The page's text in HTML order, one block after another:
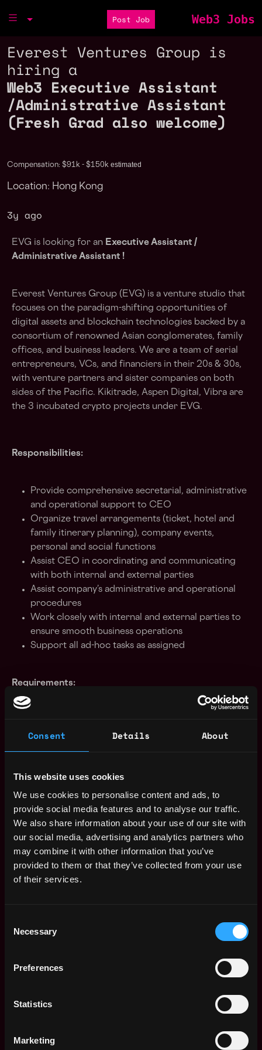
Consent Details About
This website uses cookies
We use cookies to personalise content and ads, to
provide social media features and to analyse our traffic.
We also share information about your use of our site with
our social media, advertising and analytics partners who
may combine it with other information that you’ve
provided to them or that they’ve collected from your use
of their services.
Selection
Necessary
Preferences
Statistics
Marketing
Post Job Web3 Jobs
Everest Ventures Group is
hiring a
Web3 Executive Assistant
/Administrative Assistant
(Fresh Grad also welcome)
Compensation: $91k - $150k estimated
Location: Hong Kong
3y ago
EVG is looking for an Executive Assistant /
Administrative Assistant !
Everest Ventures Group (EVG) is a venture studio that
focuses on the paradigm-shifting opportunities of
digital assets and blockchain technologies backed by a
consortium of renowned Asian conglomerates, family
offices, and business leaders. We are a team of serial
entrepreneurs, VCs, and financiers in their 20s & 30s,
with venture partners and sister companies on both
sides of the Pacific. Kikitrade, Aspen Digital, Vibra are
the 3 incubated crypto projects under EVG.
Responsibilities:
Provide comprehensive secretarial, administrative
and operational support to CEO
Organize travel arrangements (ticket, hotel and
family itinerary planning), company events,
personal and social functions
Assist CEO in coordinating and communicating
with both internal and external parties
Assist company’s administrative and operational
procedures
Work closely with internal and external parties to
ensure smooth business operations
Support all ad-hoc tasks as assigned
Requirements:
Assistant or Executive Assistant role
Exceptional organizational skills and impeccable
Excellent time management skills, problem solving
and prioritization abilities
High degree of professionalism in dealing with
diverse groups of people
Proficiency in MS Office applications
Good command in written and spoken English and
Chinese (Cantonese and Mandarin)
Experience in a C-Level Assistant role is a plus
experience.
Please send in your application through this link: